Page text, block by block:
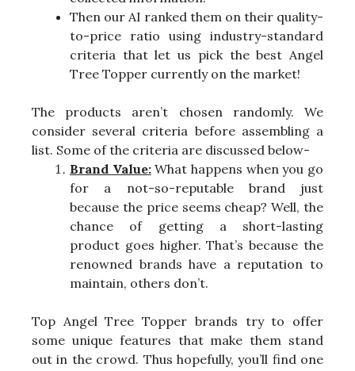
Then our AI ranked them on their quality-
to-price ratio using industry-standard
criteria that let us pick the best Angel
Tree Topper currently on the market!
The products aren’t chosen randomly. We
consider several criteria before assembling a
list. Some of the criteria are discussed below-
Brand Value:What happens when you go
for a not-so-reputable brand just
because the price seems cheap? Well, the
chance of getting a short-lasting
product goes higher. That’s because the
renowned brands have a reputation to
maintain, others don’t.
Top Angel Tree Topper brands try to offer
some unique features that make them stand
out in the crowd. Thus hopefully, you’ll find one